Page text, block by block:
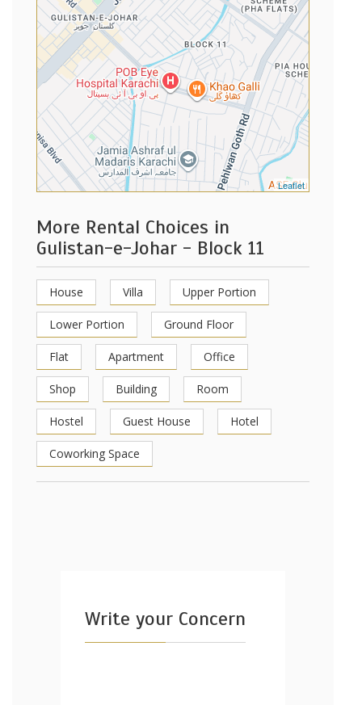
Leaflet
More Rental Choices in
Gulistan-e-Johar - Block 11
House Villa Upper Portion
Lower Portion Ground Floor
Flat Apartment Office
Shop Building Room
Hostel Guest House Hotel
Coworking Space
Write your Concern